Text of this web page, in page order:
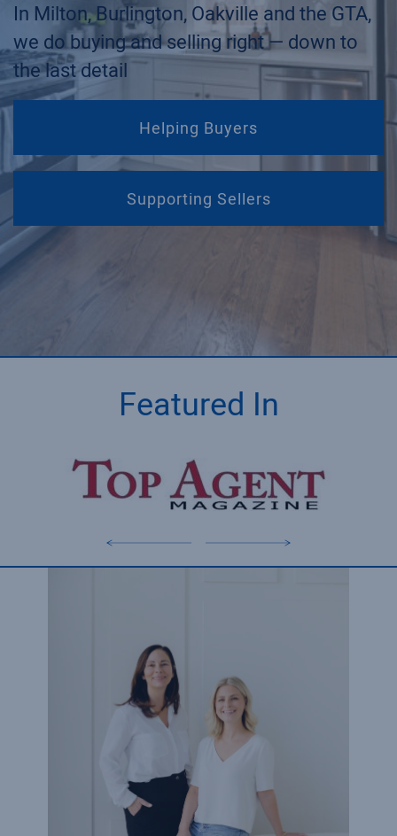
In Milton, Burlington, Oakville and the GTA,
we do buying and selling right — down to
the last detail
Helping Buyers
Supporting Sellers
Featured In